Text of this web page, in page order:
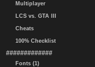
Multiplayer
LCS vs. GTA III
Cheats
100% Checklist
#############
Fonts (1)